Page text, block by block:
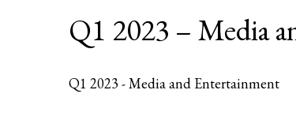
Q1 2023 – Media
Q1 2023 - Media and Entertainment